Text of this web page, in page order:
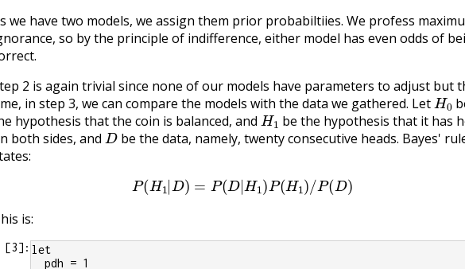
we have two models, we assign them prior probabiltiies. We profess
so by the principle of indifference, either model has even odds of
2 is again trivial since none of our models have parameters to adjust but
in step 3, we can compare the models with the data we gathered. LetH0
hypothesis that the coin is balanced, and H1be the hypothesis that it has
both sides, and Dbe the data, namely, twenty consecutive heads. Bayes'
P(H 1|D)= P(D|H1)P(H1 )/ P(D)
is:
[3]: let
  pdh = 1